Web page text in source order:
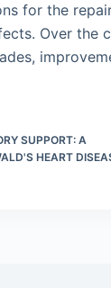
for the
Over the
SUPPORT: A
HEART